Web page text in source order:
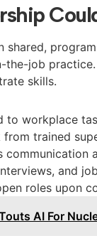
shared,
the-job
skills.
to workplace
trained
communication
and
roles upon
AI For